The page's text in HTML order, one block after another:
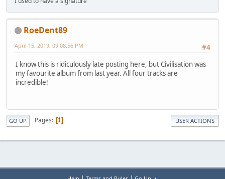
RoeDent89
#4
April 15, 2019, 09:08:56 PM
I know this is ridiculously late posting here, but Civilisation was
my favourite album from last year. All four tracks are
incredible!
GO UP Pages 1 USER ACTIONS